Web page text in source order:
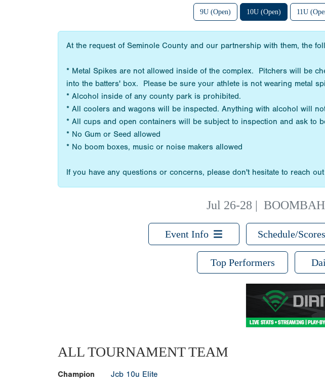
9U (Open) 10U (Open) 11U
At the request of Seminole County and our partnership with them, the
* Metal Spikes are not allowed inside of the complex. Pitchers will be
into the batters' box. Please be sure your athlete is not wearing metal
* Alcohol inside of any county park is prohibited.
* All coolers and wagons will be inspected. Anything with alcohol will
* All cups and open containers will be subject to inspection and ask to
* No Gum or Seed allowed
* No boom boxes, music or noise makers allowed
If you have any questions or concerns, please don't hesitate to reach
Jul 26-28 |
Event Info Schedule/Scores
Top Performers
ALL TOURNAMENT TEAM
Champion Jcb 10u Elite